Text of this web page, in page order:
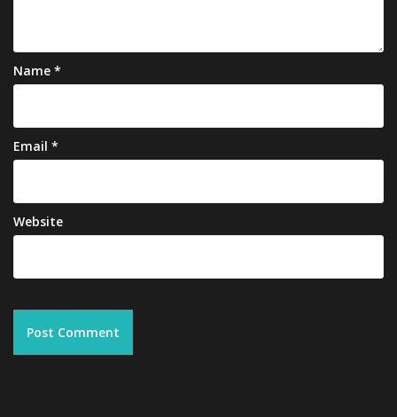
Name *
Email *
Website